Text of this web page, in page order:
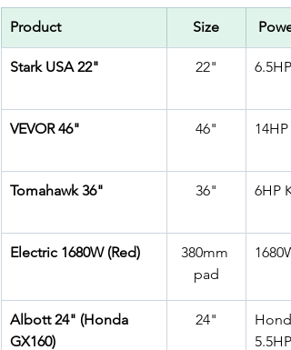
Product Size Power
Stark USA 22" 22"
VEVOR 46" 46" 14HP
Tomahawk 36" 36" 6HP
Electric 1680W (Red)
380mm
pad
Albott 24" (Honda
GX160)
24"
5.5HP